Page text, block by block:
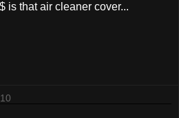
is that air cleaner cover...